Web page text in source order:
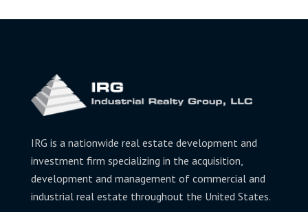
IRG is a nationwide real estate development and
investment firm specializing in the acquisition,
development and management of commercial and
industrial real estate throughout the United States.